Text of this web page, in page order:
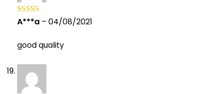
Rated5 out
A***a – 04/08/2021
good quality